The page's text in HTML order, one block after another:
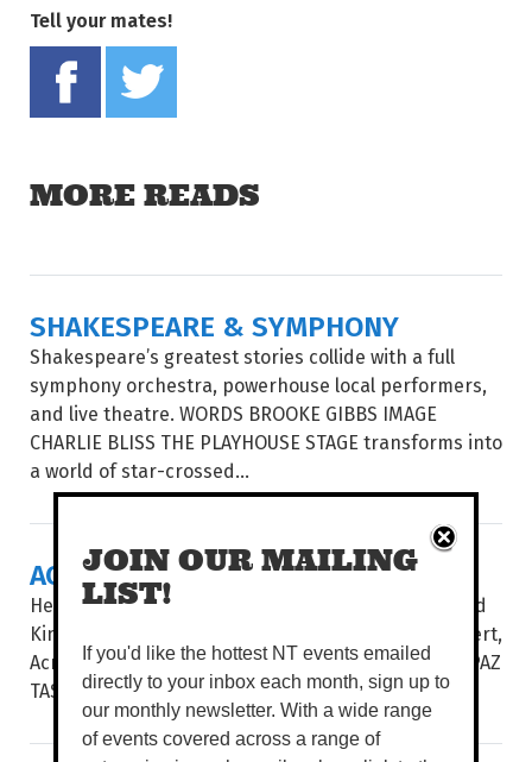
Tell your mates!
MORE READS
SHAKESPEARE & SYMPHONY
Shakespeare’s greatest stories collide with a full
symphony orchestra, powerhouse local performers,
and live theatre. WORDS BROOKE GIBBS IMAGE
CHARLIE BLISS THE PLAYHOUSE STAGE transforms into
a world of star-crossed...
ACROSS THE ATLANTIC
Hear some of the best choral music from the United
Kingdom and the USA in Vocalective’s newest concert,
Across The Atlantic. WORDS BROOKE GIBBS IMAGE PAZ
TASSONE UNDER THE DIRECTION...
JOIN OUR MAILING
LIST!
If you'd like the hottest NT events emailed
directly to your inbox each month, sign up to
our monthly newsletter. With a wide range
of events covered across a range of